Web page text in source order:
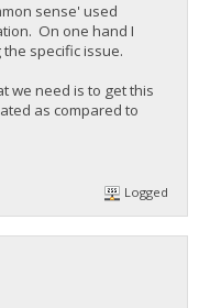
sense' used
On one hand I
the specific issue.
we need is to get this
as compared to
Logged